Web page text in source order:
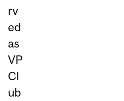
rv
ed
as
VP
Cl
ub